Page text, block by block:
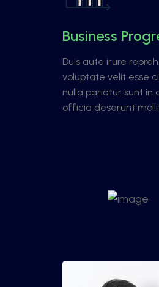
Business
Duis aute irure
voluptate velit esse
nulla pariatur sunt in
officia deserunt